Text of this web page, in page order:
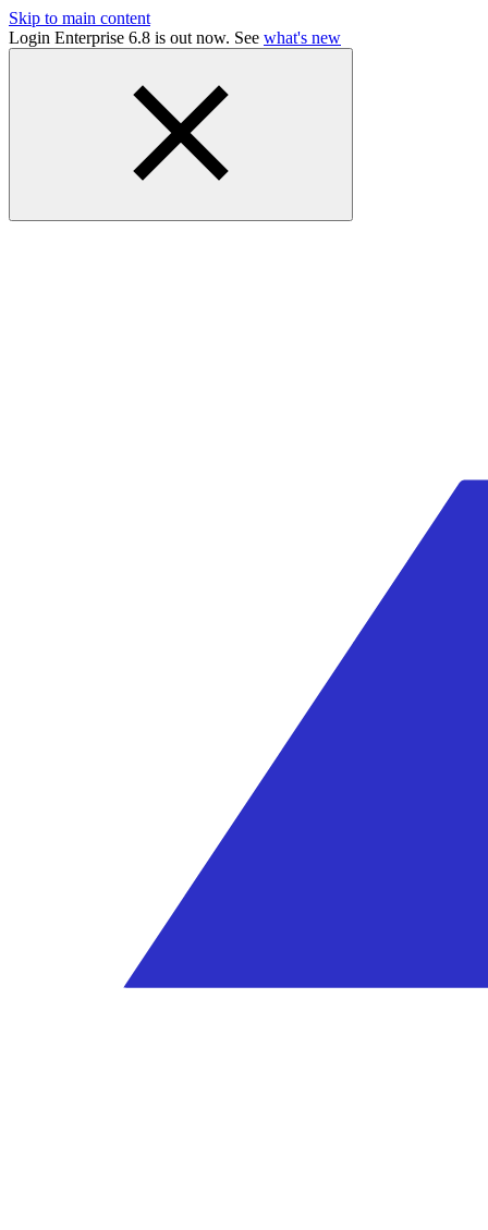
Skip to main content
Login Enterprise 6.8 is out now. See what's new